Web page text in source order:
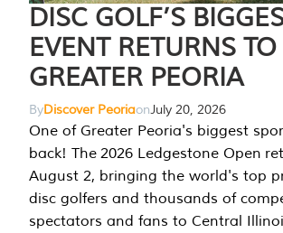
DISC GOLF’S
EVENT RETURNS TO
GREATER PEORIA
ByDiscover PeoriaonJuly 20, 2026
One of Greater Peoria's biggest
back! The 2026 Ledgestone Open
August 2, bringing the world's top
disc golfers and thousands of
spectators and fans to Central